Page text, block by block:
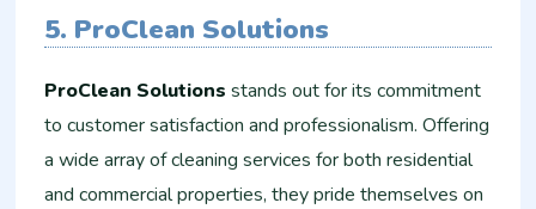
5. ProClean Solutions
ProClean Solutions stands out for its commitment
to customer satisfaction and professionalism. Offering
a wide array of cleaning services for both residential
and commercial properties, they pride themselves on